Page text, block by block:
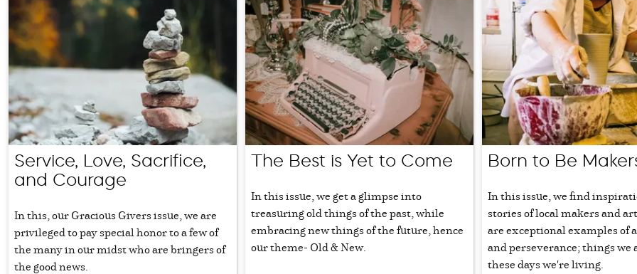
Service, Love, Sacrifice,
and Courage
In this, our Gracious Givers issue, we are
privileged to pay special honor to a few of
the many in our midst who are bringers of
the good news.
The Best is Yet to Come
In this issue, we get a glimpse into
treasuring old things of the past, while
embracing new things of the future, hence
our theme- Old & New.
Born to Be
In this issue, we find
stories of local makers and
are exceptional examples of
and perseverance; things we
these days we're living.